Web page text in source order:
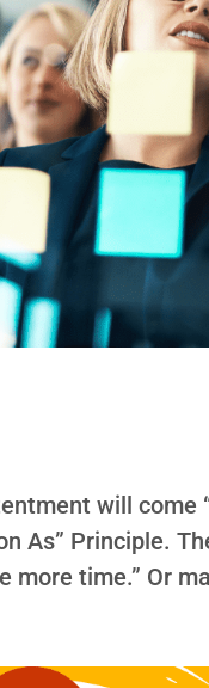
will come
As” Principle.
more time.” Or